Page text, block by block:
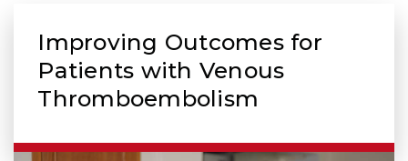
Improving Outcomes for
Patients with Venous
Thromboembolism